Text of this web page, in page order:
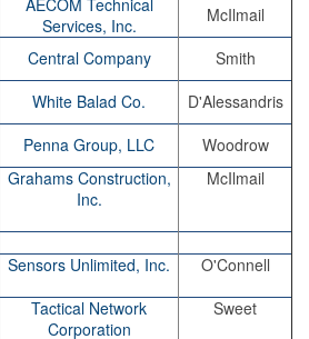
AECOM Technical
Services, Inc.
McIlmail
Central Company
Smith
White Balad Co.
D'Alessandris
Penna Group, LLC
Woodrow
Grahams Construction,
Inc.
McIlmail
Sensors Unlimited, Inc.
O'Connell
Tactical Network
Corporation
Sweet